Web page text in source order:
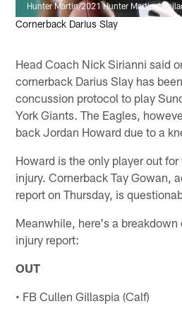
Hunter Martin/2021 Hunter Martin /
Cornerback Darius Slay
Head Coach Nick Sirianni said
cornerback Darius Slay has
concussion protocol to play
York Giants. The Eagles,
back Jordan Howard due to a
Howard is the only player out
injury. Cornerback Tay Gowan,
report on Thursday, is
Meanwhile, here's a
injury report:
OUT
• FB Cullen Gillaspia (Calf)